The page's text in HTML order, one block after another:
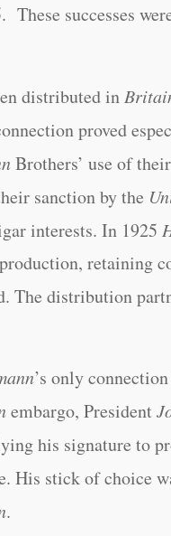
These successes
distributed in
proved
Brothers’ use of
sanction by the
interests. In 1925
retaining
The distribution
’s only
embargo, President
his signature to
His stick of choice
.